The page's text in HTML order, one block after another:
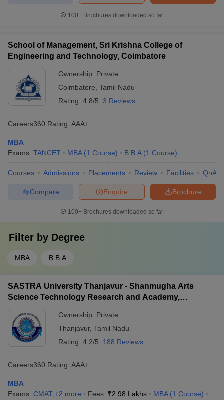
100+ Brochures downloaded so far
School of Management, Sri Krishna College of
Engineering and Technology, Coimbatore
Ownership: Private
Coimbatore Tamil Nadu
Rating: 4.8/5 3 Reviews
Careers360 Rating: AAA+
MBA
Exams: TANCET MBA (1 Course) B.B.A (1 Course)
Courses Admissions Placements Review Facilities QnA
Brochure
Enquire
Compare
100+ Brochures downloaded so far
Filter by Degree
MBA B.B.A
SASTRA University Thanjavur - Shanmugha Arts
Science Technology Research and Academy,
Ownership: Private
Thanjavur, Tamil Nadu
Rating: 4.2/5 188 Reviews
Careers360 Rating: AAA+
MBA
Exams: CMAT +2 more Fees :₹2.98 Lakhs MBA (1 Course)